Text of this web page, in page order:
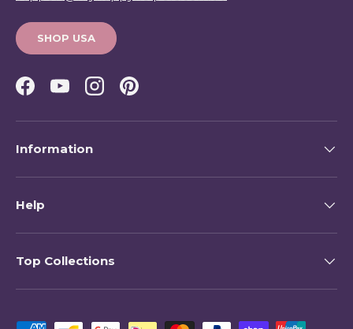
SHOP USA
Facebook
YouTubeInstagramPinterest
Information
Help
Top Collections